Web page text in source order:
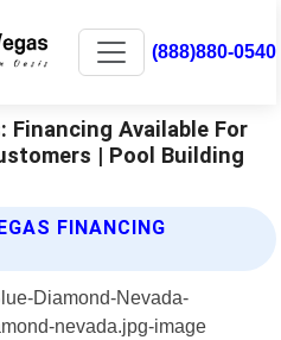
(888)880-0540
Financing Available For
| Pool Building
FINANCING